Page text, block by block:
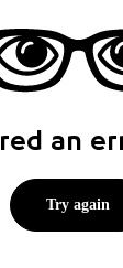
an
Try again